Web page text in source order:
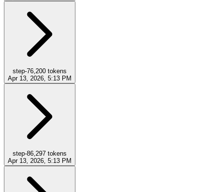
step-76,200 tokens
Apr 13, 2026, 5:13 PM
step-86,297 tokens
Apr 13, 2026, 5:13 PM